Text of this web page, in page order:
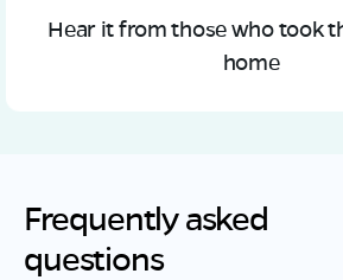
Hear it from those who took
home
Frequently asked
questions